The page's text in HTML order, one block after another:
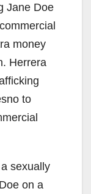
Jane Doe
money
Herrera
to
sexually
on a